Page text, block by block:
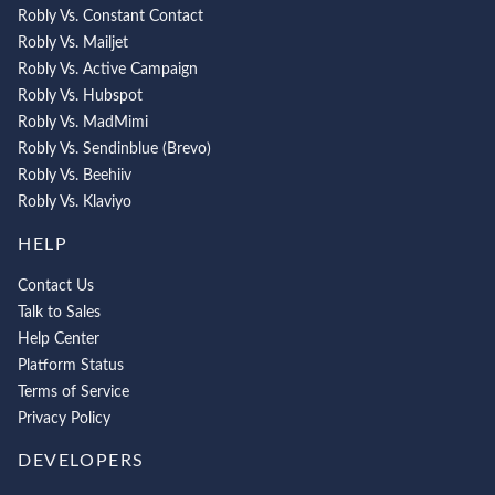
Robly Vs. Constant Contact
Robly Vs. Mailjet
Robly Vs. Active Campaign
Robly Vs. Hubspot
Robly Vs. MadMimi
Robly Vs. Sendinblue (Brevo)
Robly Vs. Beehiiv
Robly Vs. Klaviyo
HELP
Contact Us
Talk to Sales
Help Center
Platform Status
Terms of Service
Privacy Policy
DEVELOPERS